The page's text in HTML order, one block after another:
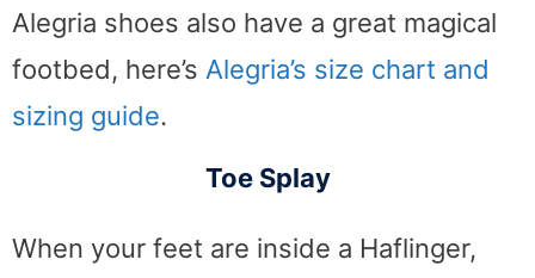
Alegria shoes also have a great magical
footbed, here’s Alegria’s size chart and
sizing guide.
Toe Splay
When your feet are inside a Haflinger,